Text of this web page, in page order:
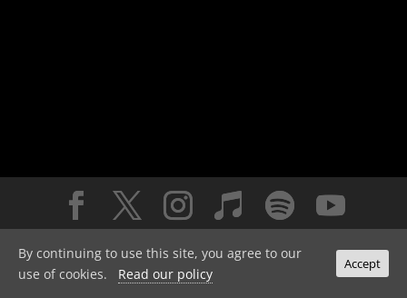
By continuing to use this site, you agree to our
use of cookies. Read our policy
Accept